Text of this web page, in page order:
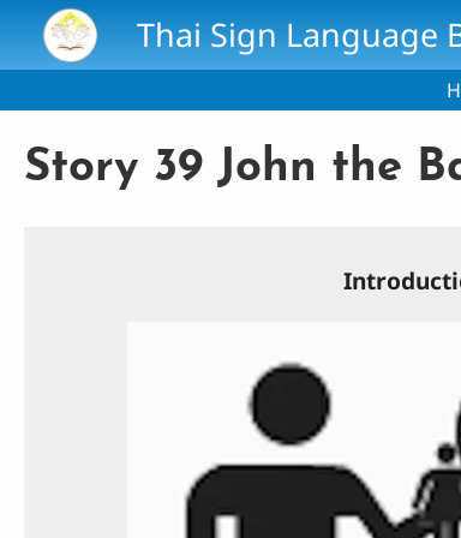
Skip to main contentThai Sign Language
Story 39 John the